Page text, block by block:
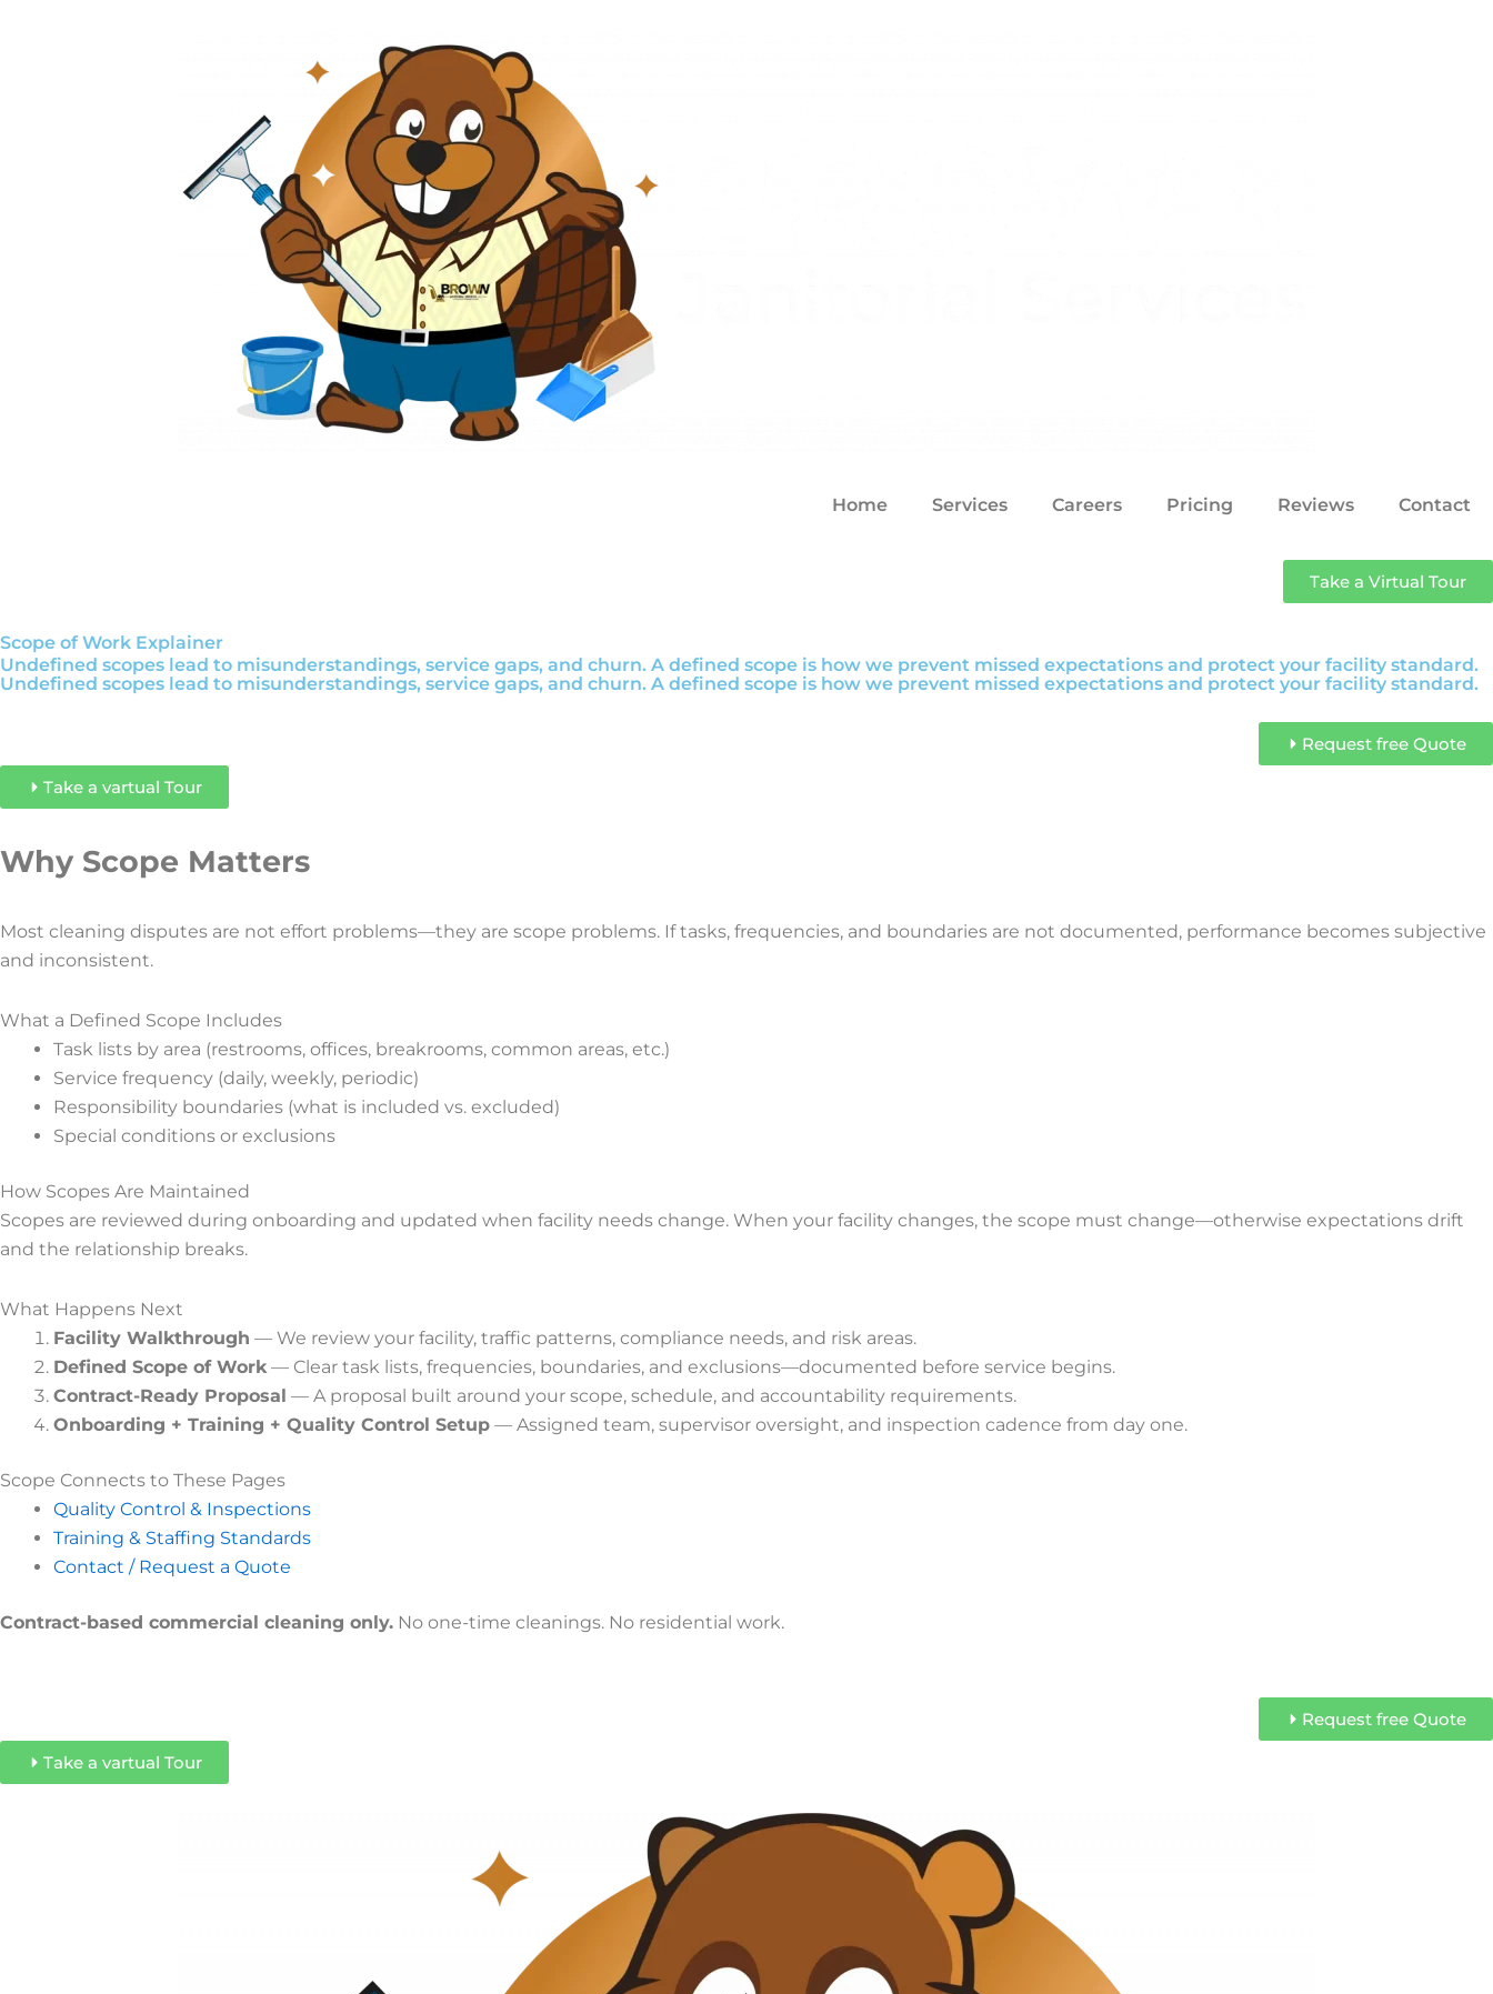
Home Services Careers Pricing Reviews Contact
Take a Virtual Tour
Scope of Work Explainer
Undefined scopes lead to misunderstandings, service gaps, and churn. A defined scope is how we prevent missed expectations and protect your facility standard.
Undefined scopes lead to misunderstandings, service gaps, and churn. A defined scope is how we prevent missed expectations and protect your facility standard.
Request free Quote
Take a vartual Tour
Why Scope Matters
Most cleaning disputes are not effort problems—they are scope problems. If tasks, frequencies, and boundaries are not documented, performance becomes subjective
and inconsistent.
What a Defined Scope Includes
Task lists by area (restrooms, offices, breakrooms, common areas, etc.)
Service frequency (daily, weekly, periodic)
Responsibility boundaries (what is included vs. excluded)
Special conditions or exclusions
How Scopes Are Maintained
Scopes are reviewed during onboarding and updated when facility needs change. When your facility changes, the scope must change—otherwise expectations drift
and the relationship breaks.
What Happens Next
Facility Walkthrough — We review your facility, traffic patterns, compliance needs, and risk areas.
Defined Scope of Work— Clear task lists, frequencies, boundaries, and exclusions—documented before service begins.
Contract-Ready Proposal — A proposal built around your scope, schedule, and accountability requirements.
Onboarding + Training + Quality Control Setup — Assigned team, supervisor oversight, and inspection cadence from day one.
Scope Connects to These Pages
Quality Control & Inspections
Training & Staffing Standards
Contact / Request a Quote
Contract-based commercial cleaning only. No one-time cleanings. No residential work.
Request free Quote
Take a vartual Tour